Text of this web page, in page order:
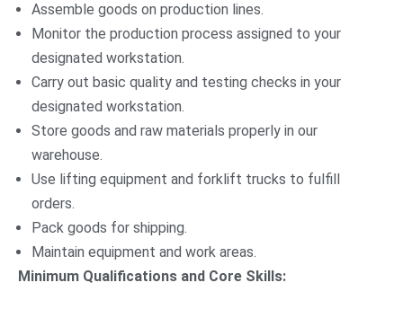
Assemble goods on production lines.
Monitor the production process assigned to your
designated workstation.
Carry out basic quality and testing checks in your
designated workstation.
Store goods and raw materials properly in our
warehouse.
Use lifting equipment and forklift trucks to fulfill
orders.
Pack goods for shipping.
Maintain equipment and work areas.
Minimum Qualifications and Core Skills: